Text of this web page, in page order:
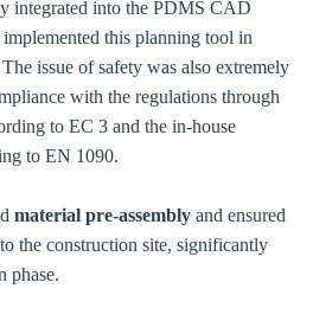
integrated into the PDMS CAD
this planning tool in
issue of safety was also extremely
with the regulations through
to EC 3 and the in-house
to EN 1090.
material pre-assembly and ensured
the construction site, significantly
phase.